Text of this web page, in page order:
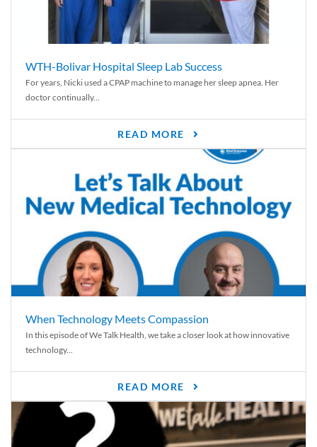
WTH-Bolivar Hospital Sleep Lab Success
For years, Nicki used a CPAP machine to manage her sleep apnea. Her
doctor continually...
READ MORE
When Technology Meets Compassion
In this episode of We Talk Health, we take a closer look at how innovative
technology...
READ MORE